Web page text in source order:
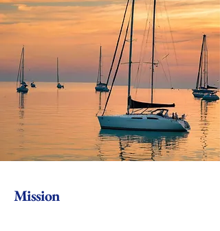
Mission